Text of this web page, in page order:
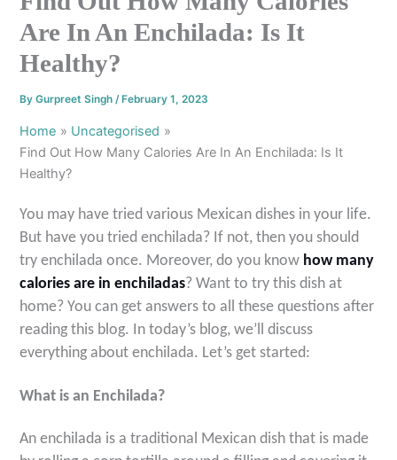
Are In An Enchilada: Is It
Healthy?
ByGurpreet Singh/ February 1, 2023
Home
Uncategorised
Find Out How Many Calories Are In An Enchilada: Is It
Healthy?
You may have tried various Mexican dishes in your life.
But have you tried enchilada? If not, then you should
try enchilada once. Moreover, do you know how many
calories are in enchiladas? Want to try this dish at
home? You can get answers to all these questions after
reading this blog. In today’s blog, we’ll discuss
everything about enchilada. Let’s get started:
What is an Enchilada?
An enchilada is a traditional Mexican dish that is made